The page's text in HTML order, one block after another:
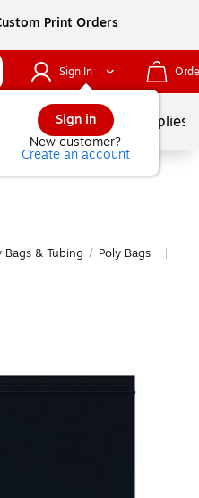
Print Orders
Sign In
Sign in
New customer?
Create an account
School Supplies
Bags & Tubing / Poly Bags